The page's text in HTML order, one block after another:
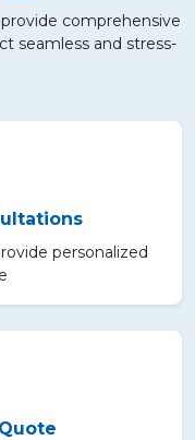
comprehensive
seamless and stress-
personalized